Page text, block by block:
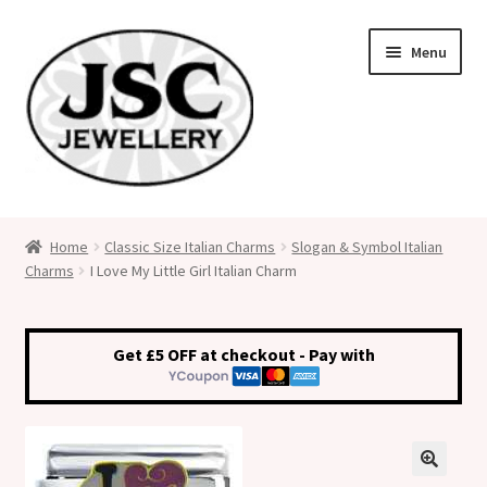
to
navigation
to
content
Menu
Medical Alert Jewellery
Custom Made Personalised Italian Charms
Cart
Home Classic Size Italian Charms
Slogan & Symbol Italian
Charms
I Love My Little Girl Italian Charm
Get £5 OFF at checkout - Pay with